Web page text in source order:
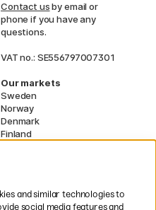
Contact usby email or
phone if you have any
questions.
VAT no.: SE556797007301
Our markets
Sweden
Norway
Denmark
Finland
UK and similar technologies to
social media features and